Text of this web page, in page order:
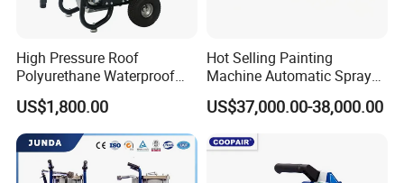
High Pressure Roof
Polyurethane Waterproof
Coating Airless Sprayer
(THT873PRO)
US$1,800.00
Hot Selling Painting
Machine Automatic Spray
Painting Machine for Door
and Carbinet
US$37,000.00-38,000.00